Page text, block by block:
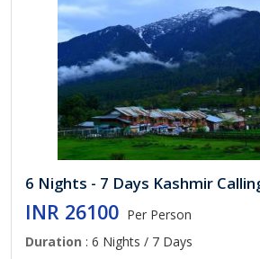
6 Nights - 7 Days Kashmir
INR 26100 Per Person
Duration : 6 Nights / 7 Days